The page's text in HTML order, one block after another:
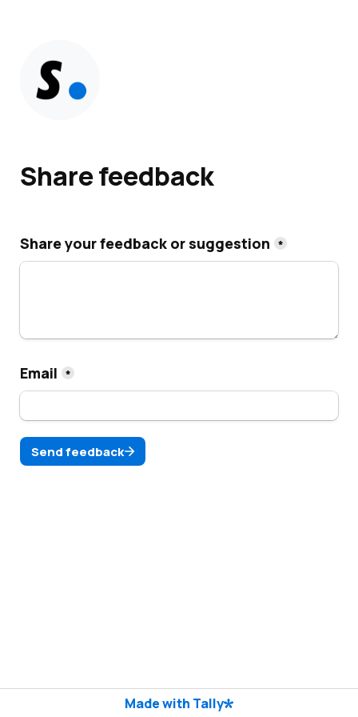
Share feedback
Share your feedback or suggestion *
Email *
Send feedback
Made with Tally